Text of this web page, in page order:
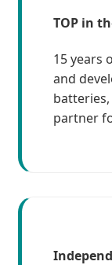
TOP in
15 years
and
partner